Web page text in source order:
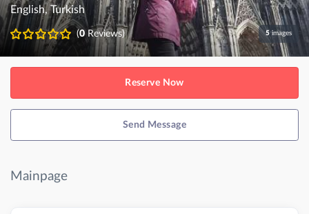
English, Turkish
(0Reviews) 5images
Reserve Now
Send Message
Mainpage